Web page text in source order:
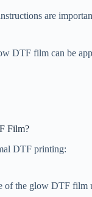
are
DTF film can be
Film?
DTF printing:
of the glow DTF film